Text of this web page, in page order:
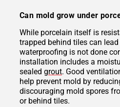
Can mold grow under
While porcelain itself is
trapped behind tiles can
waterproofing is not done
installation includes a
sealed grout. Good
help prevent mold by
discouraging mold spores
or behind tiles.